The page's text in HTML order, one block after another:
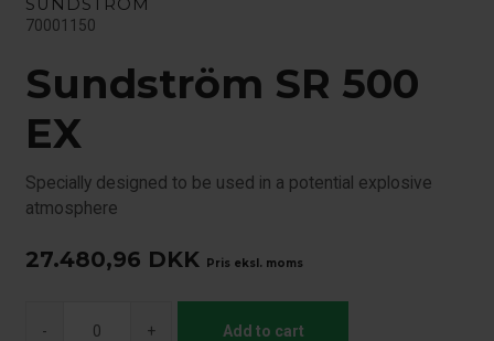
70001150
Sundström SR 500
EX
Specially designed to be used in a potential explosive
atmosphere
27.480,96 DKK Pris eksl. moms
- + Add to cart